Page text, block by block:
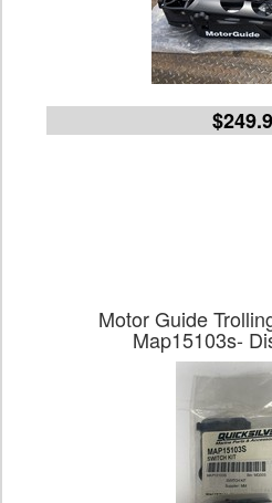
Motor Guide
Map15103s-